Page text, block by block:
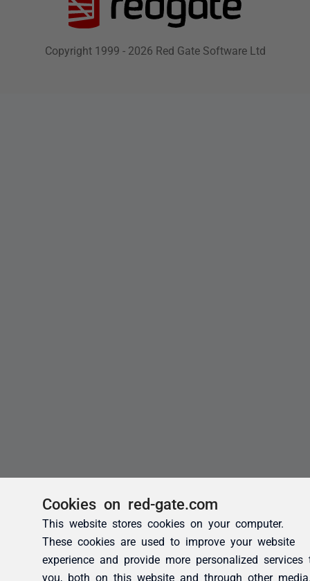
Cookies on red-gate.com
This website stores cookies on your computer.
These cookies are used to improve your website
experience and provide more personalized services
you, both on this website and through other